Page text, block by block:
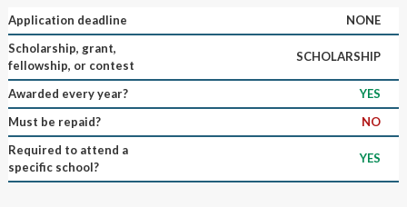
Application deadline
NONE
Scholarship, grant,
fellowship, or contest
SCHOLARSHIP
Awarded every year?
YES
Must be repaid?
NO
Required to attend a
specific school?
YES